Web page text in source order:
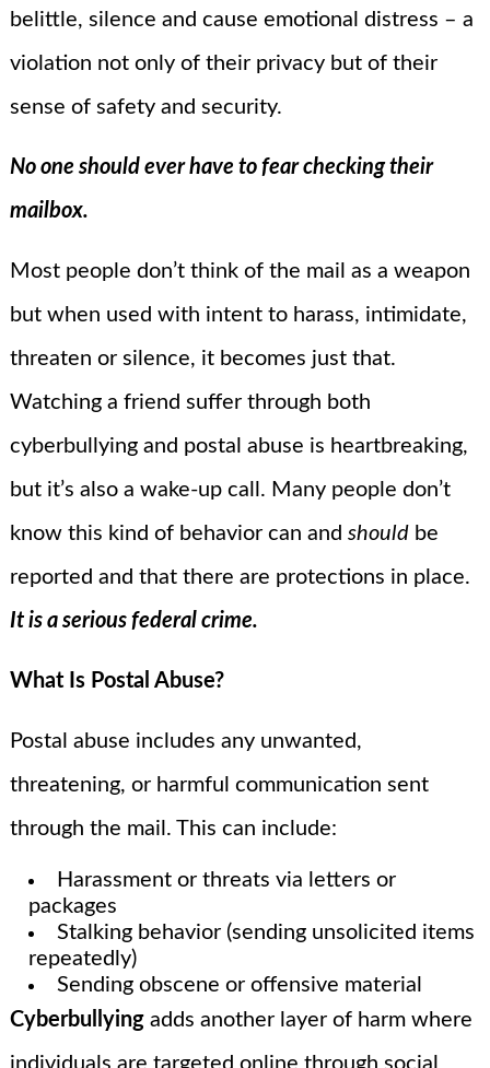
belittle, silence and cause emotional distress – a
violation not only of their privacy but of their
sense of safety and security.
No one should ever have to fear checking their
mailbox.
Most people don’t think of the mail as a weapon
but when used with intent to harass, intimidate,
threaten or silence, it becomes just that.
Watching a friend suffer through both
cyberbullying and postal abuse is heartbreaking,
but it’s also a wake-up call. Many people don’t
know this kind of behavior can and shouldbe
reported and that there are protections in place.
It is a serious federal crime.
What Is Postal Abuse?
Postal abuse includes any unwanted,
threatening, or harmful communication sent
through the mail. This can include:
Harassment or threats via letters or
packages
Stalking behavior (sending unsolicited items
repeatedly)
Sending obscene or offensive material
Cyberbullyingadds another layer of harm where
individuals are targeted online through social